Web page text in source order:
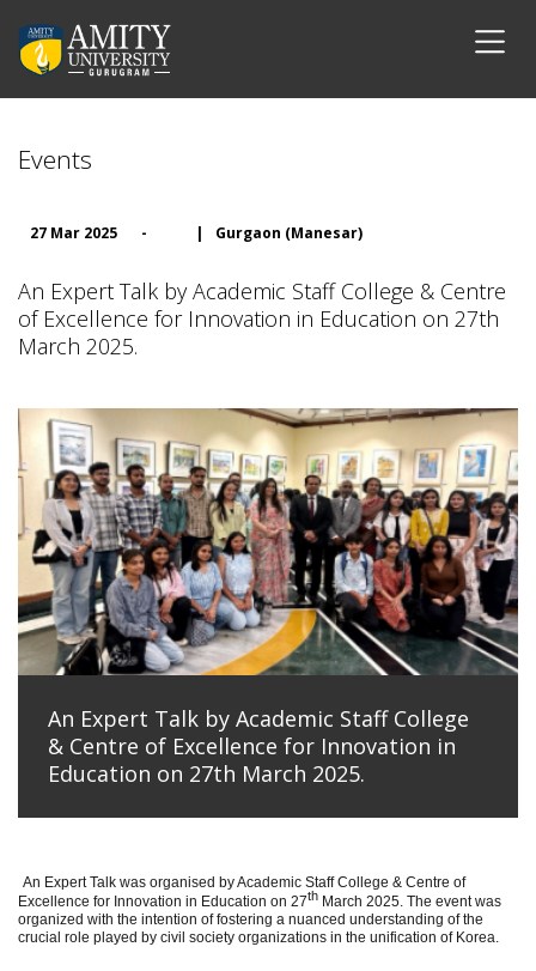
Events
27 Mar 2025 - | Gurgaon (Manesar)
An Expert Talk by Academic Staff College & Centre
of Excellence for Innovation in Education on 27th
March 2025.
An Expert Talk by Academic Staff College
& Centre of Excellence for Innovation in
Education on 27th March 2025.
An Expert Talk was organised by Academic Staff College & Centre of
Excellence for Innovation in Education on 27th March 2025. The event was
organized with the intention of fostering a nuanced understanding of the
crucial role played by civil society organizations in the unification of Korea.